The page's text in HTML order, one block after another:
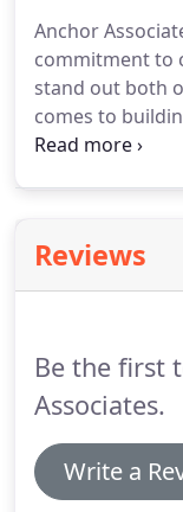
stamped
experience
enhance your
Anchor
commitment to
stand out both
comes to
custom
bathroom vanity?
Reviews
Be the first
Associates.
Write a